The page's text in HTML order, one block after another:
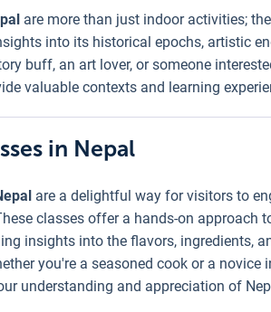
are more than just indoor activities;
into its historical epochs, artistic
buff, an art lover, or someone
valuable contexts and learning
in Nepal
are a delightful way for visitors to
classes offer a hands-on approach
insights into the flavors, ingredients,
you're a seasoned cook or a novice
understanding and appreciation of